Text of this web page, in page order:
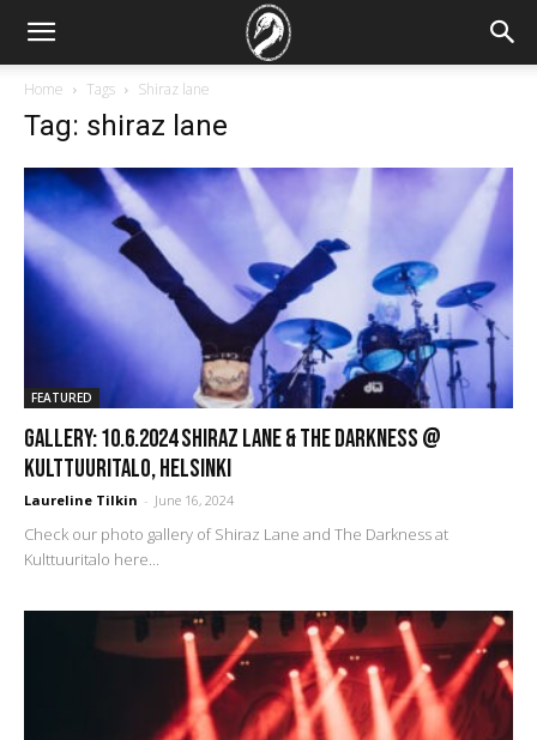
Home Tags Shiraz lane
Tag: shiraz lane
FEATURED
GALLERY: 10.6.2024 Shiraz Lane & The Darkness @
Kulttuuritalo, Helsinki
Laureline Tilkin - June 16, 2024
Check our photo gallery of Shiraz Lane and The Darkness at
Kulttuuritalo here...